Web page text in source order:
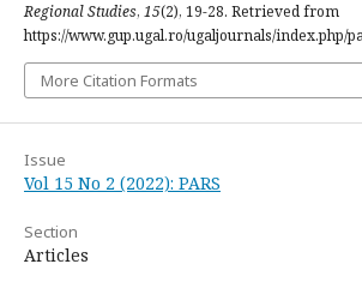
Regional Studies, 15(2), 19-28. Retrieved from
https://www.gup.ugal.ro/ugaljournals/index.php/
More Citation Formats
Issue
Vol 15 No 2 (2022): PARS
Section
Articles